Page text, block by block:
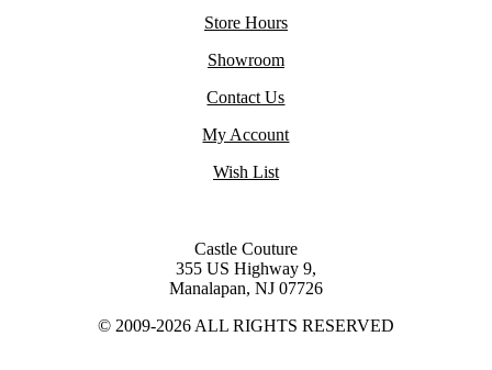
Store Hours
Showroom
Contact Us
My Account
Wish List
Castle Couture
355 US Highway 9,
Manalapan, NJ 07726
© 2009-2026 ALL RIGHTS RESERVED